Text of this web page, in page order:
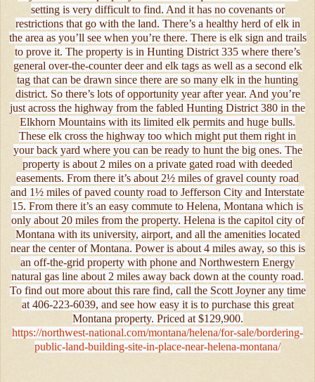
setting is very difficult to find. And it has no covenants or
restrictions that go with the land. There’s a healthy herd of elk in
the area as you’ll see when you’re there. There is elk sign and trails
to prove it. The property is in Hunting District 335 where there’s
general over-the-counter deer and elk tags as well as a second elk
tag that can be drawn since there are so many elk in the hunting
district. So there’s lots of opportunity year after year. And you’re
just across the highway from the fabled Hunting District 380 in the
Elkhorn Mountains with its limited elk permits and huge bulls.
These elk cross the highway too which might put them right in
your back yard where you can be ready to hunt the big ones. The
property is about 2 miles on a private gated road with deeded
easements. From there it’s about 2½ miles of gravel county road
and 1½ miles of paved county road to Jefferson City and Interstate
15. From there it’s an easy commute to Helena, Montana which is
only about 20 miles from the property. Helena is the capitol city of
Montana with its university, airport, and all the amenities located
near the center of Montana. Power is about 4 miles away, so this is
an off-the-grid property with phone and Northwestern Energy
natural gas line about 2 miles away back down at the county road.
To find out more about this rare find, call the Scott Joyner any time
at 406-223-6039, and see how easy it is to purchase this great
Montana property. Priced at $129,900.
https://northwest-national.com/montana/helena/for-sale/bordering-
public-land-building-site-in-place-near-helena-montana/